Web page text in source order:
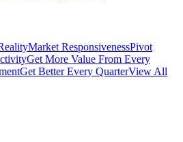
Market ResponsivenessPivot
Get More Value From Every
Get Better Every QuarterView All